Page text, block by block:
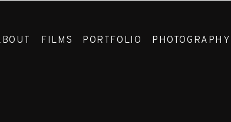
PHOTOGRAPHY
PORTFOLIO
FILMS